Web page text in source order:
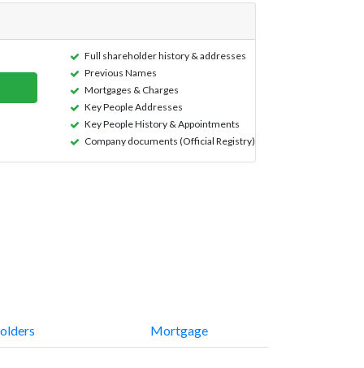
Full shareholder history & addresses
Previous Names
Mortgages & Charges
Key People Addresses
Key People History & Appointments
Company documents (Official Registry)
Mortgage